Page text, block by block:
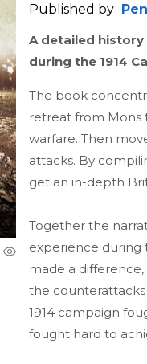
Published by
A detailed
during the 1914
The book
retreat from Mons
warfare. Then
attacks. By
get an in-depth
Together the
experience during
made a
the counterattacks
1914 campaign
fought hard to